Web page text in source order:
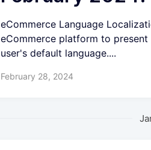
eCommerce Language
eCommerce platform to
user's default language....
February 28, 2024